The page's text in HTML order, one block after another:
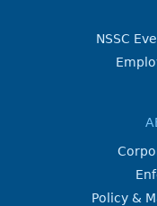
NSSC
Policy &